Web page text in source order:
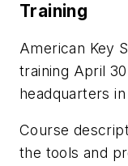
Training
American Key
training April
headquarters
Course
the tools and